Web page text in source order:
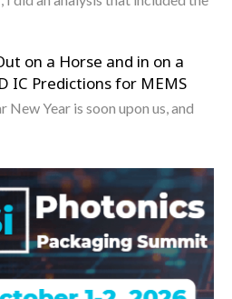
on a Horse and in on a
IC Predictions for MEMS
New Year is soon upon us, and